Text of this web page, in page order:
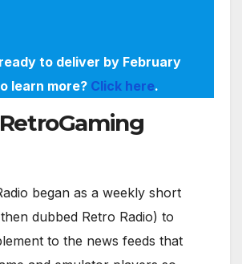
to deliver by February
learn more? Click here.
began as a weekly short
dubbed Retro Radio) to
to the news feeds that